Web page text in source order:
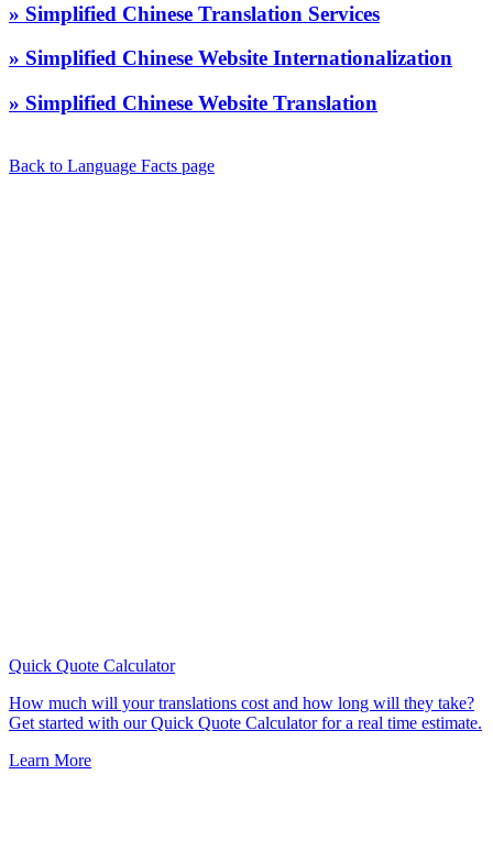
» Simplified Chinese Translation Services
» Simplified Chinese Website Internationalization
» Simplified Chinese Website Translation
Back to Language Facts page
Quick Quote Calculator
How much will your translations cost and how long will they take?
Get started with our Quick Quote Calculator for a real time estimate.
Learn More